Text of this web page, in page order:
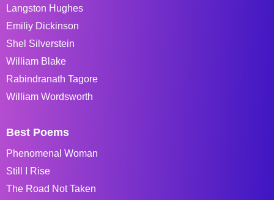
Langston Hughes
Emiliy Dickinson
Shel Silverstein
William Blake
Rabindranath Tagore
William Wordsworth
Best Poems
Phenomenal Woman
Still I Rise
The Road Not Taken